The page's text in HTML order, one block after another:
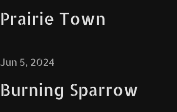
Prairie Town
Jun 5, 2024
Burning Sparrow